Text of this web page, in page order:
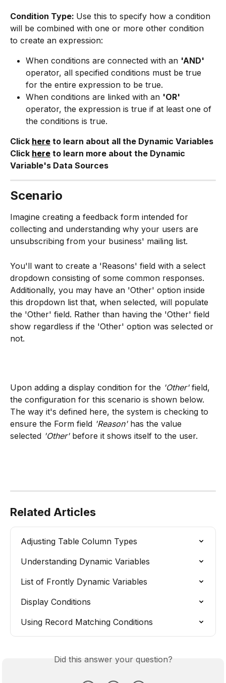
Condition Type: Use this to specify how a condition
will be combined with one or more other condition
to create an expression:
When conditions are connected with an 'AND'
operator, all specified conditions must be true
for the entire expression to be true.
When conditions are linked with an 'OR'
operator, the expression is true if at least one of
the conditions is true.
Click here to learn about all the Dynamic Variables
Click here to learn more about the Dynamic
Variable's Data Sources
Scenario
Imagine creating a feedback form intended for
collecting and understanding why your users are
unsubscribing from your business' mailing list.
You'll want to create a 'Reasons' field with a select
dropdown consisting of some common responses.
Additionally, you may have an 'Other' option inside
this dropdown list that, when selected, will populate
the 'Other' field. Rather than having the 'Other' field
show regardless if the 'Other' option was selected or
not.
Upon adding a display condition for the 'Other' field,
the configuration for this scenario is shown below.
The way it's defined here, the system is checking to
ensure the Form field 'Reason' has the value
selected 'Other' before it shows itself to the user.
Related Articles
Adjusting Table Column Types
Understanding Dynamic Variables
List of Frontly Dynamic Variables
Display Conditions
Using Record Matching Conditions
Did this answer your question?